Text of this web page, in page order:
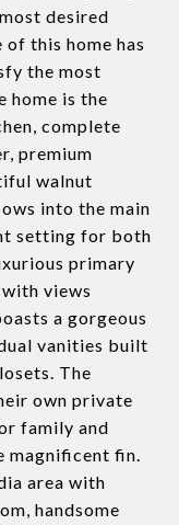
desired
this home has
the most
home is the
complete
premium
walnut
into the main
setting for both
primary
views
a gorgeous
vanities built
The
own private
family and
magnificent fin.
area with
handsome